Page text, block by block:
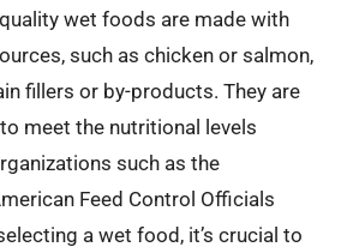
wet foods are made with
such as chicken or salmon,
fillers or by-products. They are
meet the nutritional levels
such as the
Feed Control Officials
a wet food, it’s crucial to